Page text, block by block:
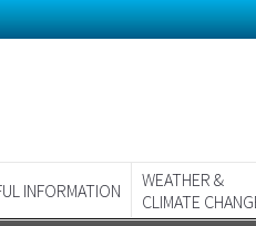
INFORMATION
WEATHER &
CLIMATE